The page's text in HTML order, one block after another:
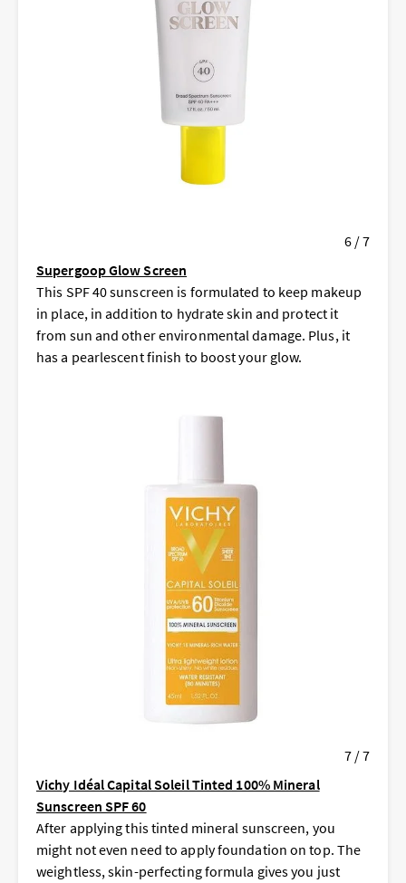
6 / 7
Supergoop Glow Screen
This SPF 40 sunscreen is formulated to keep makeup
in place, in addition to hydrate skin and protect it
from sun and other environmental damage. Plus, it
has a pearlescent finish to boost your glow.
7 / 7
Vichy Idéal Capital Soleil Tinted 100% Mineral
Sunscreen SPF 60
After applying this tinted mineral sunscreen, you
might not even need to apply foundation on top. The
weightless, skin-perfecting formula gives you just